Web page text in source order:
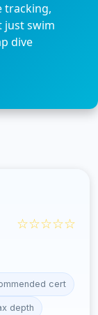
tracking,
just swim
dive
☆☆☆☆☆
cert
depth